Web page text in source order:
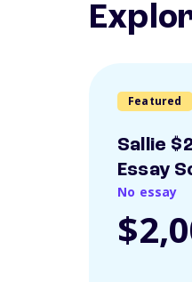
Featured
Sallie
Essay
No essay